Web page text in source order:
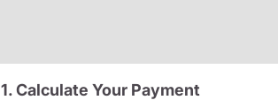
1. Calculate Your Payment